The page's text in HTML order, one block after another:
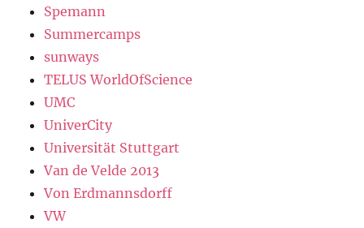
Spemann
Summercamps
sunways
TELUS WorldOfScience
UMC
UniverCity
Universität Stuttgart
Van de Velde 2013
Von Erdmannsdorff
VW